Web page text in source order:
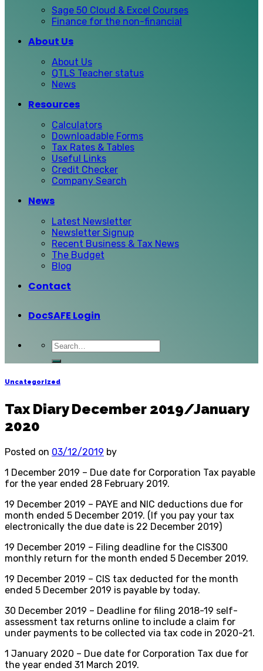
Sage 50 Cloud & Excel Courses
Finance for the non-financial
About Us
About Us
QTLS Teacher status
News
Resources
Calculators
Downloadable Forms
Tax Rates & Tables
Useful Links
Credit Checker
Company Search
News
Latest Newsletter
Newsletter Signup
Recent Business & Tax News
The Budget
Blog
Contact
DocSAFE Login
Uncategorized
Tax Diary December 2019/January
2020
Posted on 03/12/2019 by
1 December 2019 – Due date for Corporation Tax payable
for the year ended 28 February 2019.
19 December 2019 – PAYE and NIC deductions due for
month ended 5 December 2019. (If you pay your tax
electronically the due date is 22 December 2019)
19 December 2019 – Filing deadline for the CIS300
monthly return for the month ended 5 December 2019.
19 December 2019 – CIS tax deducted for the month
ended 5 December 2019 is payable by today.
30 December 2019 – Deadline for filing 2018-19 self-
assessment tax returns online to include a claim for
under payments to be collected via tax code in 2020-21.
1 January 2020 – Due date for Corporation Tax due for
the year ended 31 March 2019.